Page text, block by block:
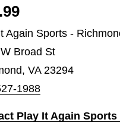
Again Sports -
Broad St
VA 23294
1988
Play It Again